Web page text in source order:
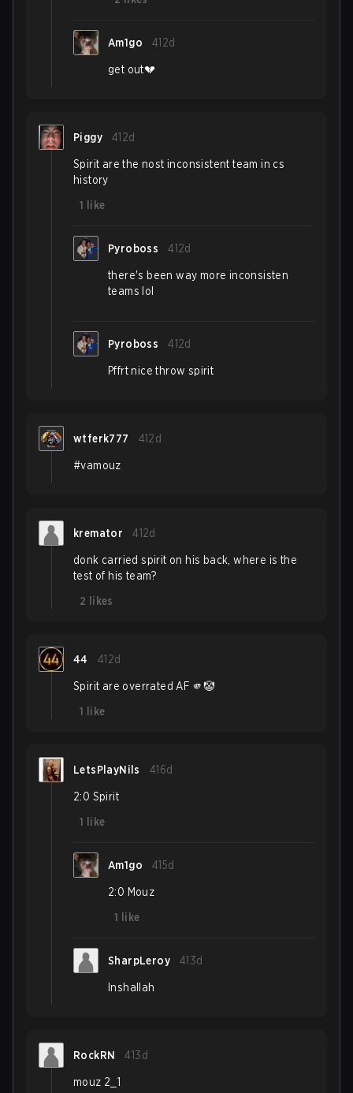
Am1go 412d
get out💔
Piggy 412d
Spirit are the nost inconsistent team in cs
history
1
like
Pyroboss 412d
there's been way more inconsisten
teams lol
Pyroboss 412d
Pffrt nice throw spirit
wtferk777 412d
#vamouz
kremator 412d
donk carried spirit on his back, where is the
test of his team?
2
likes
44 412d
Spirit are overrated AF 🫵🤡
1
like
LetsPlayNils 416d
2:0 Spirit
1
like
Am1go 415d
2:0 Mouz
1
like
SharpLeroy 413d
Inshallah
RockRN 413d
mouz 2_1